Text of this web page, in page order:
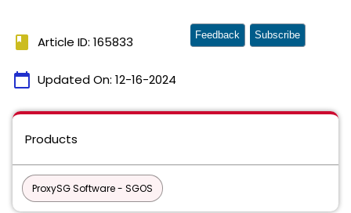
book Article ID: 165833
calendar_today Updated On: 12-16-2024
Feedback Subscribe
Products
ProxySG Software - SGOS